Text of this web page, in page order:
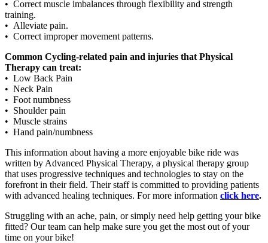
• Correct muscle imbalances through flexibility and strength
training.
• Alleviate pain.
• Correct improper movement patterns.
Common Cycling-related pain and injuries that Physical
Therapy can treat:
• Low Back Pain
• Neck Pain
• Foot numbness
• Shoulder pain
• Muscle strains
• Hand pain/numbness
This information about having a more enjoyable bike ride was
written by Advanced Physical Therapy, a physical therapy group
that uses progressive techniques and technologies to stay on the
forefront in their field. Their staff is committed to providing patients
with advanced healing techniques. For more information click here.
Struggling with an ache, pain, or simply need help getting your bike
fitted? Our team can help make sure you get the most out of your
time on your bike!